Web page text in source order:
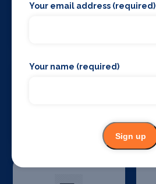
Your email address (required)
Your name (required)
Sign up